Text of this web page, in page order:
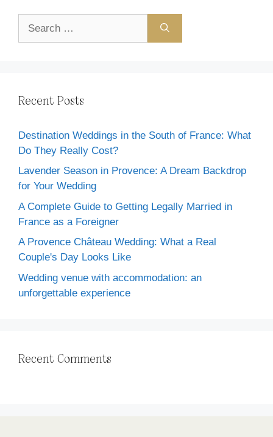
Recent Posts
Destination Weddings in the South of France: What
Do They Really Cost?
Lavender Season in Provence: A Dream Backdrop
for Your Wedding
A Complete Guide to Getting Legally Married in
France as a Foreigner
A Provence Château Wedding: What a Real
Couple's Day Looks Like
Wedding venue with accommodation: an
unforgettable experience
Recent Comments